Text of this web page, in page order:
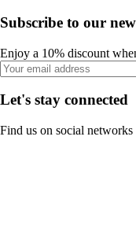
Subscribe to our
Enjoy a 10% discount
Let's stay connected
Find us on social networks